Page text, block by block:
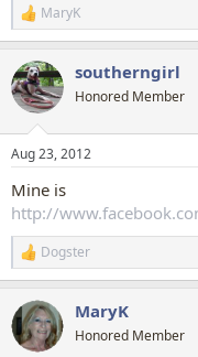
R
e
c
t
i
s
MaryK
southerngirl
Honored Member
Aug 23, 2012
Mine is
http://
R
e
c
t
i
Dogster
MaryK
Honored Member